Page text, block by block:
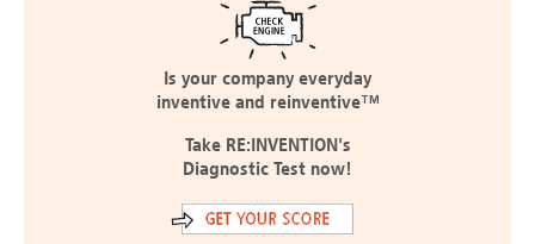
Is your company everyday
inventive and reinventive™
Take RE:INVENTION's
Diagnostic Test now!